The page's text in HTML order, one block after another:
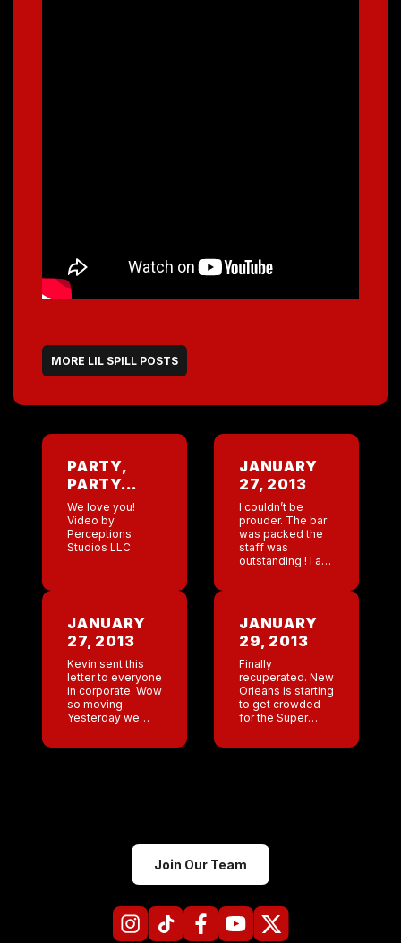
MORE LIL SPILL POSTS
PARTY,
PARTY…
We love you!
Video by
Perceptions
Studios LLC
JANUARY
27, 2013
I couldn’t be
prouder. The bar
was packed the
staff was
outstanding ! I am
crowd and the
staff […]
JANUARY
27, 2013
Kevin sent this
letter to everyone
in corporate. Wow
so moving.
Yesterday we
years! Its been 20
JANUARY
29, 2013
Finally
recuperated. New
Orleans is starting
to get crowded
for the Super
cut 4 tendons on
Join Our Team